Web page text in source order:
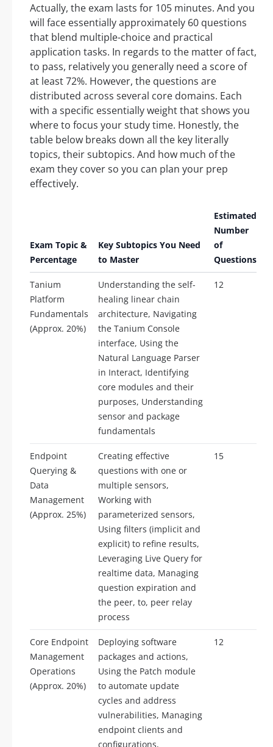
Actually, the exam lasts for 105 minutes. And you
will face essentially approximately 60 questions
that blend multiple-choice and practical
application tasks. In regards to the matter of fact,
to pass, relatively you generally need a score of
at least 72%. However, the questions are
distributed across several core domains. Each
with a specific essentially weight that shows you
where to focus your study time. Honestly, the
table below breaks down all the key literally
topics, their subtopics. And how much of the
exam they cover so you can plan your prep
effectively.
Exam Topic &
Percentage
Key Subtopics You Need
to Master
Estimated
Number
of
Questions
Tanium
Platform
Fundamentals
(Approx. 20%)
Understanding the self-
healing linear chain
architecture, Navigating
the Tanium Console
interface, Using the
Natural Language Parser
in Interact, Identifying
core modules and their
purposes, Understanding
sensor and package
fundamentals
12
Endpoint
Querying &
Data
Management
(Approx. 25%)
Creating effective
questions with one or
multiple sensors,
Working with
parameterized sensors,
Using filters (implicit and
explicit) to refine results,
Leveraging Live Query for
realtime data, Managing
question expiration and
the peer, to, peer relay
process
15
Core Endpoint
Management
Operations
(Approx. 20%)
Deploying software
packages and actions,
Using the Patch module
to automate update
cycles and address
vulnerabilities, Managing
endpoint clients and
configurations,
12